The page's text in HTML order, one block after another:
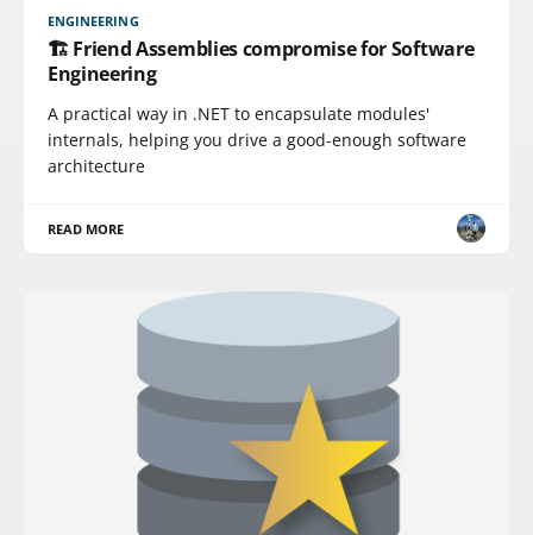
ENGINEERING
🏗️ Friend Assemblies compromise for Software
Engineering
A practical way in .NET to encapsulate modules'
internals, helping you drive a good-enough software
architecture
READ MORE